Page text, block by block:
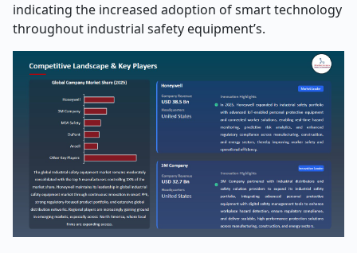
indicating the increased adoption of smart technology
throughout industrial safety equipment’s.